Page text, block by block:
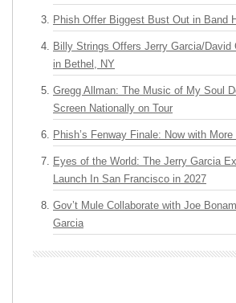
Phish Offer Biggest Bust Out in Band
Billy Strings Offers Jerry Garcia/David
in Bethel, NY
Gregg Allman: The Music of My Soul
Screen Nationally on Tour
Phish’s Fenway Finale: Now with More
Eyes of the World: The Jerry Garcia
Launch In San Francisco in 2027
Gov’t Mule Collaborate with Joe
Garcia